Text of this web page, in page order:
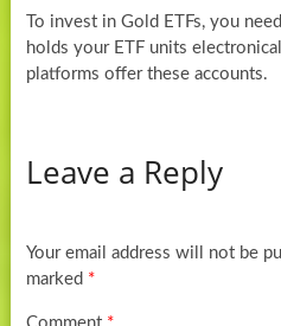
To invest in Gold ETFs, you
holds your ETF units
platforms offer these accounts.
Leave a Reply
Your email address will not be
marked *